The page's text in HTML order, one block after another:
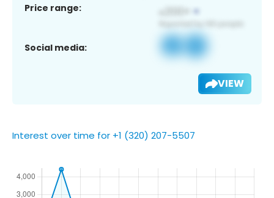
Price range:
Social media:
VIEW
Interest over time for +1 (320) 207-5507